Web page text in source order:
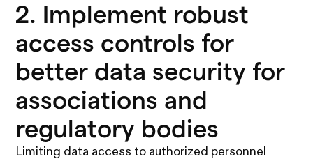
2. Implement robust
access controls for
better data security for
associations and
regulatory bodies
Limiting data access to authorized personnel